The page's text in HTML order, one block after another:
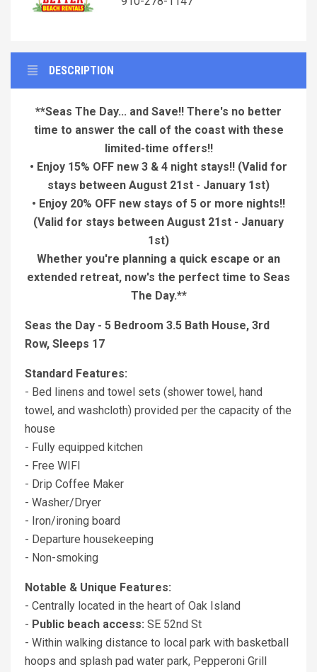
DESCRIPTION
**Seas The Day... and Save!! There's no better
time to answer the call of the coast with these
limited-time offers!!
• Enjoy 15% OFF new 3 & 4 night stays!! (Valid for
stays between August 21st - January 1st)
• Enjoy 20% OFF new stays of 5 or more nights!!
(Valid for stays between August 21st - January
1st)
Whether you're planning a quick escape or an
extended retreat, now's the perfect time to Seas
The Day.**
Seas the Day - 5 Bedroom 3.5 Bath House, 3rd
Row, Sleeps 17
Standard Features:
- Bed linens and towel sets (shower towel, hand
towel, and washcloth) provided per the capacity of the
house
- Fully equipped kitchen
- Free WIFI
- Drip Coffee Maker
- Washer/Dryer
- Iron/ironing board
- Departure housekeeping
- Non-smoking
Notable & Unique Features:
- Centrally located in the heart of Oak Island
- Public beach access: SE 52nd St
- Within walking distance to local park with basketball
hoops and splash pad water park, Pepperoni Grill